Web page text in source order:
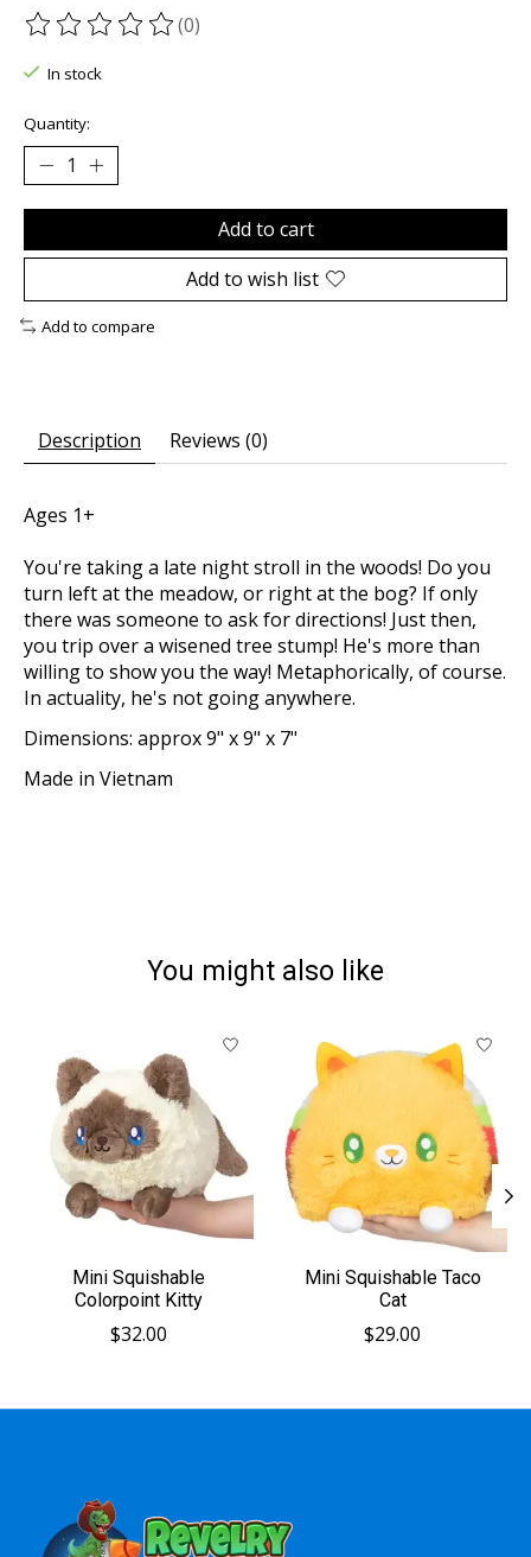
The rating of this product is
(0)
In stock
Quantity:
Add to cart
Add to wish list
Add to compare
Description Reviews (0)
Ages 1+
You're taking a late night stroll in the woods! Do you
turn left at the meadow, or right at the bog? If only
there was someone to ask for directions! Just then,
you trip over a wisened tree stump! He's more than
willing to show you the way! Metaphorically, of course.
In actuality, he's not going anywhere.
Dimensions: approx 9" x 9" x 7"
Made in Vietnam
You might also like
Product carousel items
Mini Squishable
Colorpoint Kitty
$32.00
Mini Squishable Taco
Cat
$29.00